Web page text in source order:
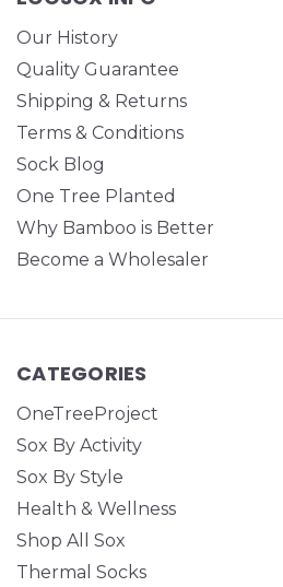
Our History
Quality Guarantee
Shipping & Returns
Terms & Conditions
Sock Blog
One Tree Planted
Why Bamboo is Better
Become a Wholesaler
CATEGORIES
OneTreeProject
Sox By Activity
Sox By Style
Health & Wellness
Shop All Sox
Thermal Socks